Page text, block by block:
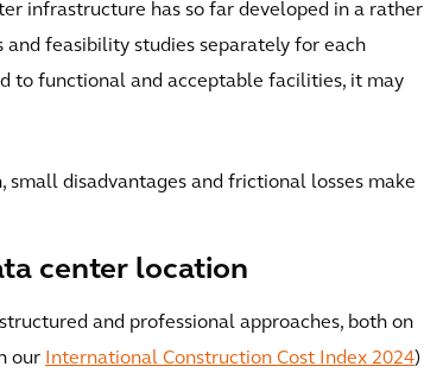
infrastructure has so far developed in a rather
feasibility studies separately for each
to functional and acceptable facilities, it may
disadvantages and frictional losses make
center location
and professional approaches, both on
our
International Construction Cost Index 2024)